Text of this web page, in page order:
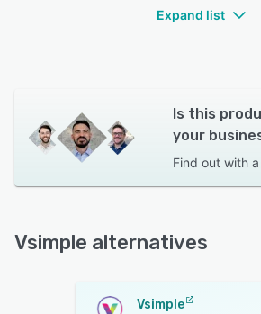
Expand list
Is this
your
Find out with a
Vsimple alternatives
Vsimple